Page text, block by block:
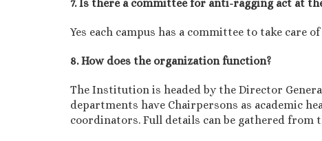
7. Is there a committee for anti-ragging act at
Yes each campus has a committee to take
8. How does the organization function?
The Institution is headed by the Director
departments have Chairpersons as academic
coordinators. Full details can be gathered from